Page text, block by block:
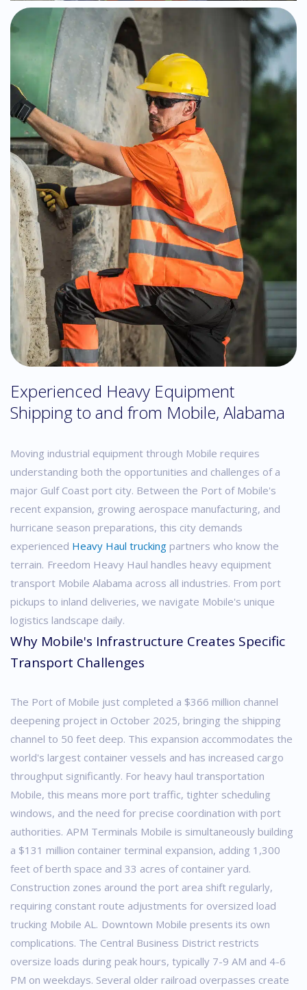
Experienced Heavy Equipment
Shipping to and from Mobile, Alabama
Moving industrial equipment through Mobile requires
understanding both the opportunities and challenges of a
major Gulf Coast port city. Between the Port of Mobile's
recent expansion, growing aerospace manufacturing, and
hurricane season preparations, this city demands
experienced Heavy Haul trucking partners who know the
terrain. Freedom Heavy Haul handles heavy equipment
transport Mobile Alabama across all industries. From port
pickups to inland deliveries, we navigate Mobile's unique
logistics landscape daily.
Why Mobile's Infrastructure Creates Specific
Transport Challenges
The Port of Mobile just completed a $366 million channel
deepening project in October 2025, bringing the shipping
channel to 50 feet deep. This expansion accommodates the
world's largest container vessels and has increased cargo
throughput significantly. For heavy haul transportation
Mobile, this means more port traffic, tighter scheduling
windows, and the need for precise coordination with port
authorities. APM Terminals Mobile is simultaneously building
a $131 million container terminal expansion, adding 1,300
feet of berth space and 33 acres of container yard.
Construction zones around the port area shift regularly,
requiring constant route adjustments for oversized load
trucking Mobile AL. Downtown Mobile presents its own
complications. The Central Business District restricts
oversize loads during peak hours, typically 7-9 AM and 4-6
PM on weekdays. Several older railroad overpasses create